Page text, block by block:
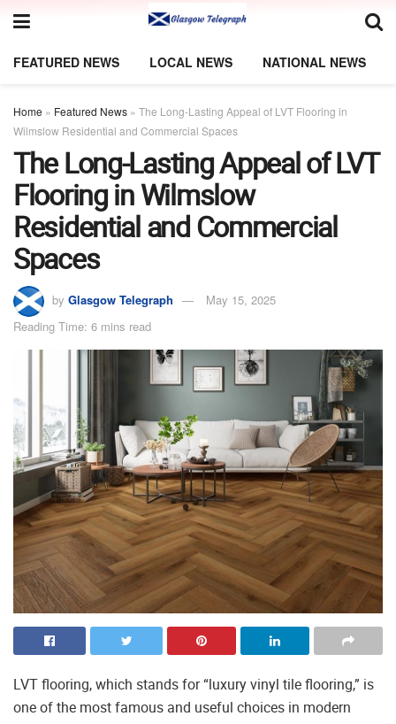
FEATURED NEWS LOCAL NEWS NATIONAL NEWS
Home » Featured News » The Long-Lasting Appeal of LVT Flooring in
Wilmslow Residential and Commercial Spaces
The Long-Lasting Appeal of LVT
Flooring in Wilmslow
Residential and Commercial
Spaces
by Glasgow Telegraph
May 15, 2025
Reading Time: 6 mins read
LVT flooring, which stands for “luxury vinyl tile flooring,” is
one of the most famous and useful choices in modern